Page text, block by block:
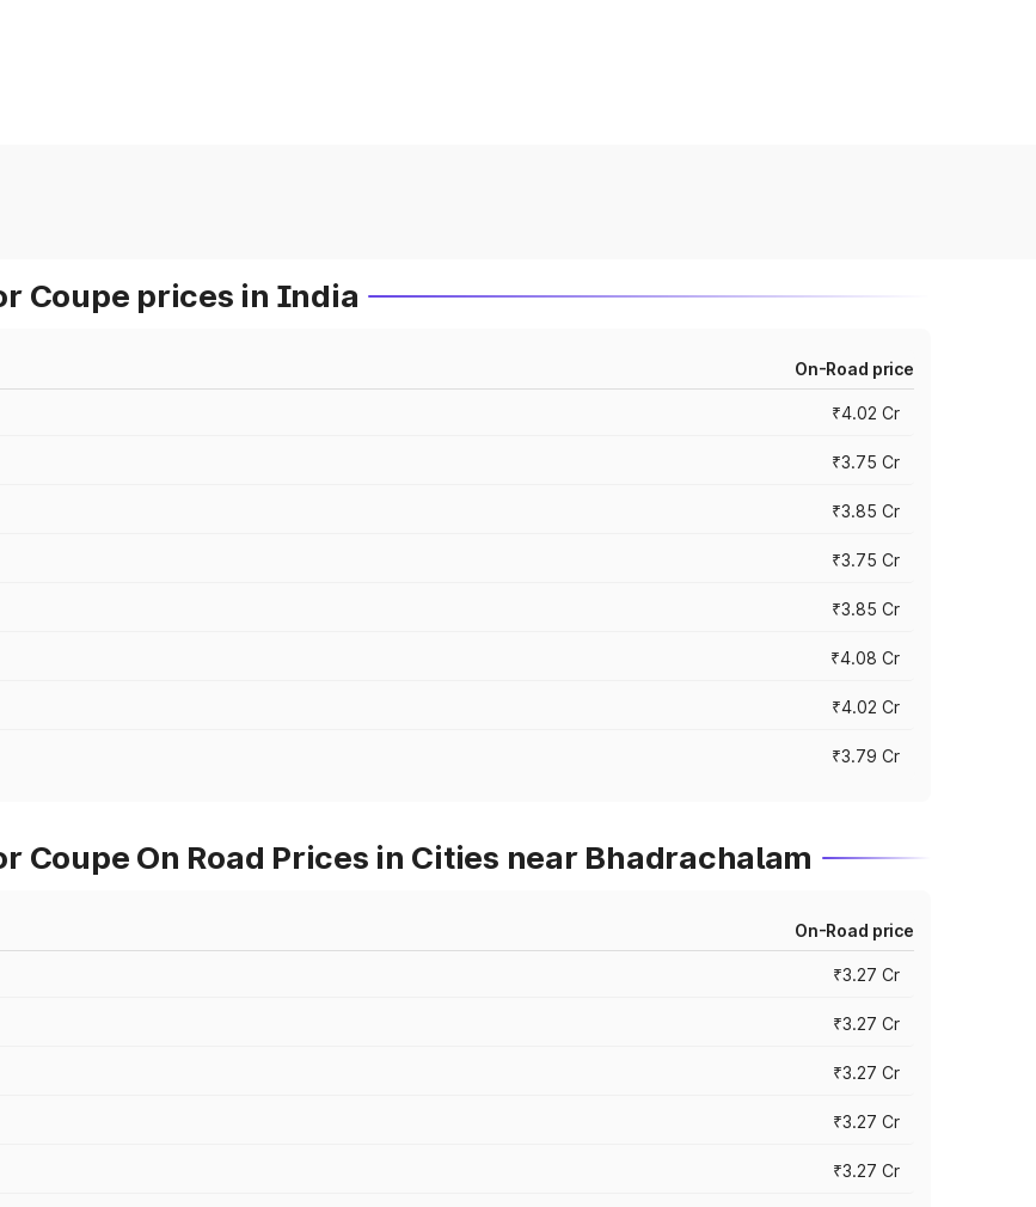
Coupe prices in India
On-Road price
₹4.02 Cr
₹3.75 Cr
₹3.85 Cr
₹3.75 Cr
₹3.85 Cr
₹4.08 Cr
₹4.02 Cr
₹3.79 Cr
Coupe On Road Prices in Cities near Bhadrachalam
On-Road price
₹3.27 Cr
₹3.27 Cr
₹3.27 Cr
₹3.27 Cr
₹3.27 Cr